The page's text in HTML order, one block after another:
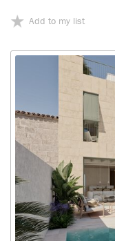
Add to my list